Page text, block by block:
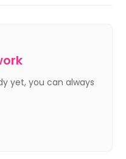
yet, you can always